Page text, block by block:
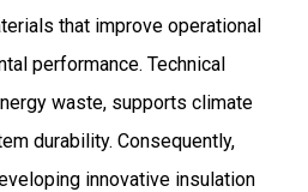
that improve operational
performance. Technical
waste, supports climate
durability. Consequently,
innovative insulation